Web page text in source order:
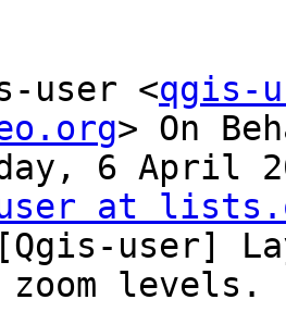
user <qgis-
> On
6 April
at
user]
levels.